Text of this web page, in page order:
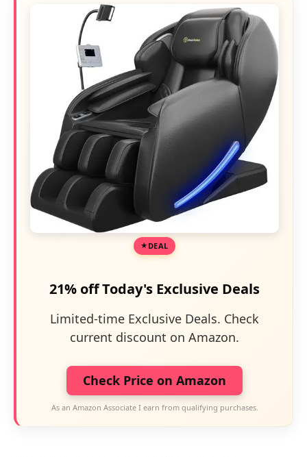
DEAL
21% off Today's Exclusive Deals
Limited-time Exclusive Deals. Check
current discount on Amazon.
Check Price on Amazon
As an Amazon Associate I earn from qualifying purchases.